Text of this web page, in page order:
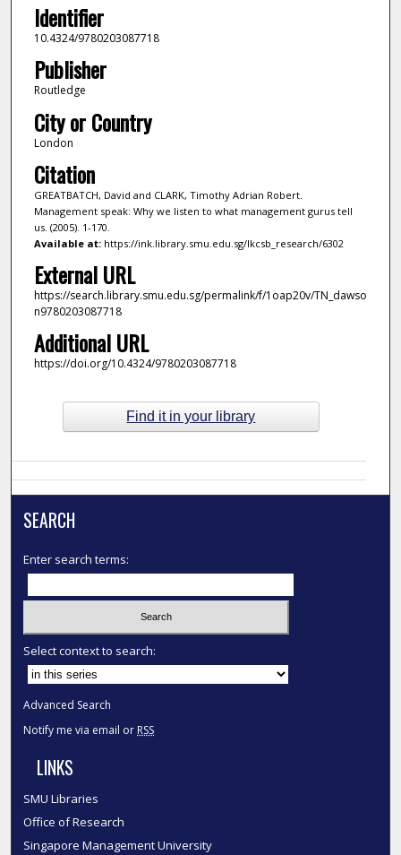
Identifier
10.4324/9780203087718
Publisher
Routledge
City or Country
London
Citation
GREATBATCH, David and CLARK, Timothy Adrian Robert.
Management speak: Why we listen to what management gurus tell
us. (2005). 1-170.
Available at:https://ink.library.smu.edu.sg/lkcsb_research/6302
External URL
https://search.library.smu.edu.sg/permalink/f/1oap20v/TN_dawso
n9780203087718
Additional URL
https://doi.org/10.4324/9780203087718
Find it in your library
SEARCH
Enter search terms:
Select context to search:
Advanced Search
Notify me via email or RSS
LINKS
SMU Libraries
Office of Research
Singapore Management University